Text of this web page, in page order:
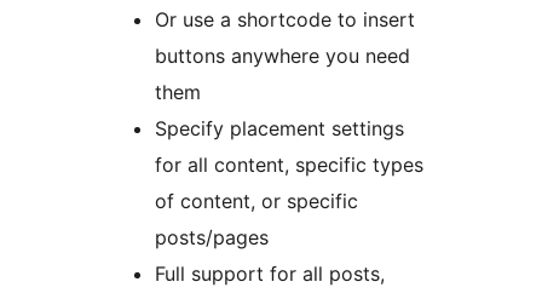
Or use a shortcode to insert
buttons anywhere you need
them
Specify placement settings
for all content, specific types
of content, or specific
posts/pages
Full support for all posts,